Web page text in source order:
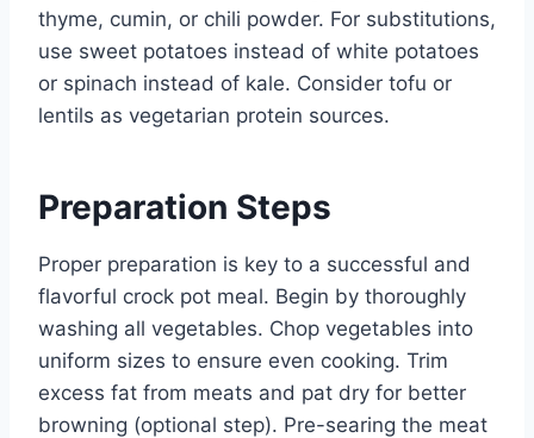
thyme, cumin, or chili powder. For substitutions,
use sweet potatoes instead of white potatoes
or spinach instead of kale. Consider tofu or
lentils as vegetarian protein sources.
Preparation Steps
Proper preparation is key to a successful and
flavorful crock pot meal. Begin by thoroughly
washing all vegetables. Chop vegetables into
uniform sizes to ensure even cooking. Trim
excess fat from meats and pat dry for better
browning (optional step). Pre-searing the meat